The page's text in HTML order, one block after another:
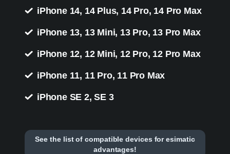
iPhone 14, 14 Plus, 14 Pro, 14 Pro Max
iPhone 13, 13 Mini, 13 Pro, 13 Pro Max
iPhone 12, 12 Mini, 12 Pro, 12 Pro Max
iPhone 11, 11 Pro, 11 Pro Max
iPhone SE 2, SE 3
See the list of compatible devices for esimatic
advantages!